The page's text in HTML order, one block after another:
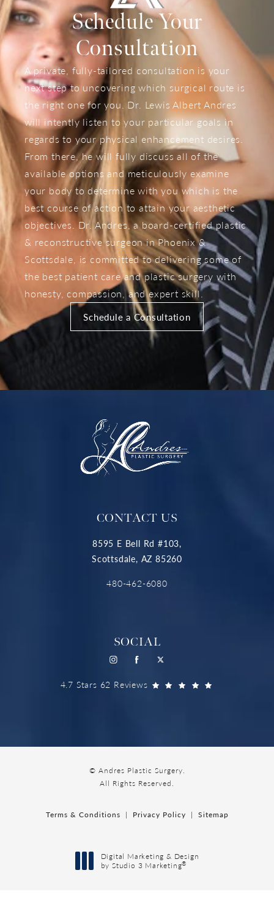
Schedule Your
Consultation
A private, fully-tailored consultation is your
next step to uncovering which surgical route is
the right one for you. Dr. Lewis Albert Andres
will intently listen to your particular goals in
regards to your physical enhancement desires.
From there, he will fully discuss all of the
available options and meticulously examine
your body to determine with you which is the
best course of action to attain your aesthetic
objectives. Dr. Andres, a board-certified plastic
& reconstructive surgeon in Phoenix &
Scottsdale, is committed to delivering some of
the best patient care and plastic surgery with
honesty, compassion, and expert skill.
Schedule a Consultation
CONTACT US
8595 E Bell Rd #103,
Scottsdale, AZ 85260
480-462-6080
SOCIAL
4.7 Stars 62 Reviews
© Andres Plastic Surgery.
All Rights Reserved.
Terms & Conditions Privacy Policy Sitemap
Digital Marketing & Design
by Studio 3 Marketing®